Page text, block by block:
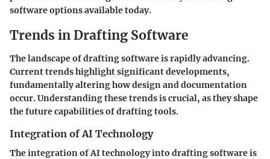
software options available today.
Trends in Drafting Software
The landscape of drafting software is rapidly advancing.
Current trends highlight significant developments,
fundamentally altering how design and documentation
occur. Understanding these trends is crucial, as they shape
the future capabilities of drafting tools.
Integration of AI Technology
The integration of AI technology into drafting software is